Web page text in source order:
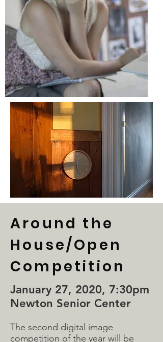
Around the
House/Open
Competition
January 27, 2020, 7:30pm
Newton Senior Center
The second digital image
competition of the year will be